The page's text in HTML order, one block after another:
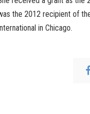
the 2012 recipient of
in Chicago.